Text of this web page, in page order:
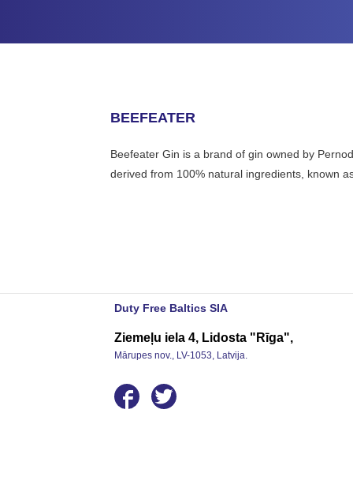
BEEFEATER
Beefeater Gin is a brand of gin owned by
derived from 100% natural ingredients, known
Duty Free Baltics SIA
Ziemeļu iela 4, Lidosta "Rīga",
Mārupes nov., LV-1053, Latvija.